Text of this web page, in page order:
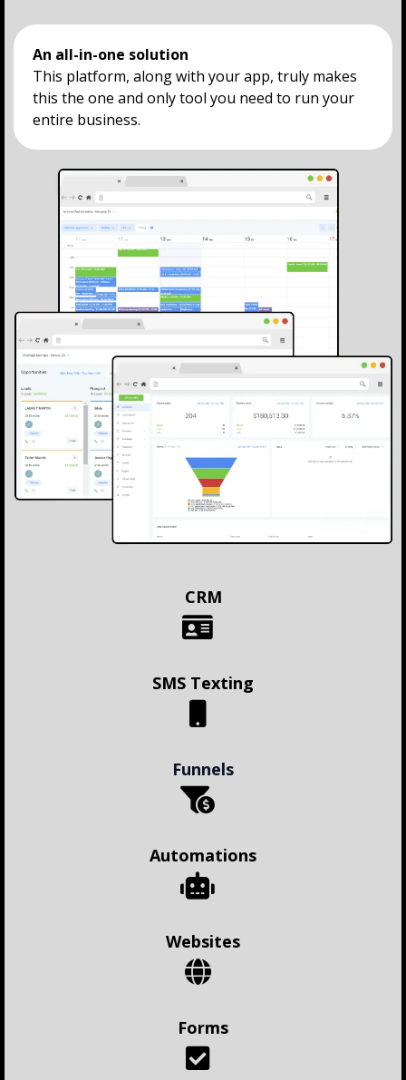
An all-in-one solution
This platform, along with your app, truly makes
this the one and only tool you need to run your
entire business.
CRM
SMS Texting
Funnels
Automations
Websites
Forms